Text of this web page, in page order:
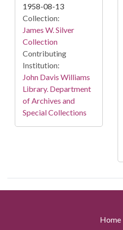
1958-08-13
Collection:
James W. Silver
Collection
Contributing
Institution:
John Davis Williams
Library. Department
of Archives and
Special Collections
Home